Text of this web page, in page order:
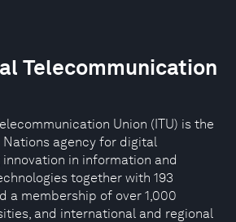
Telecommunication
Union (ITU) is the
agency for digital
in information and
together with 193
a membership of over 1,000
and international and regional